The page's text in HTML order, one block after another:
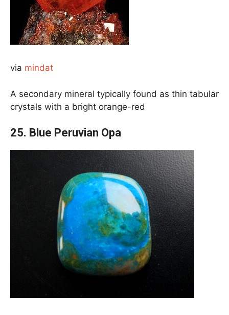
via mindat
A secondary mineral typically found as thin tabular
crystals with a bright orange-red
25. Blue Peruvian Opa